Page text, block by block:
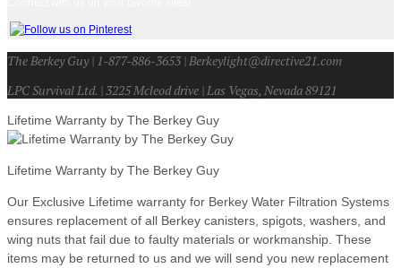
The Berkey Guy | 1-877-886-3653 | Berkeylight@directive21.com
LPC Survival Ltd. | 3225 Mcleod drive | Las Vegas, Nevada 89121
Lifetime Warranty by The Berkey Guy
Lifetime Warranty by The Berkey Guy
Our Exclusive Lifetime warranty for Berkey Water Filtration Systems
ensures replacement of all Berkey canisters, spigots, washers, and
wing nuts that fail due to faulty materials or workmanship. These
items may be returned to us and we will send you new replacement